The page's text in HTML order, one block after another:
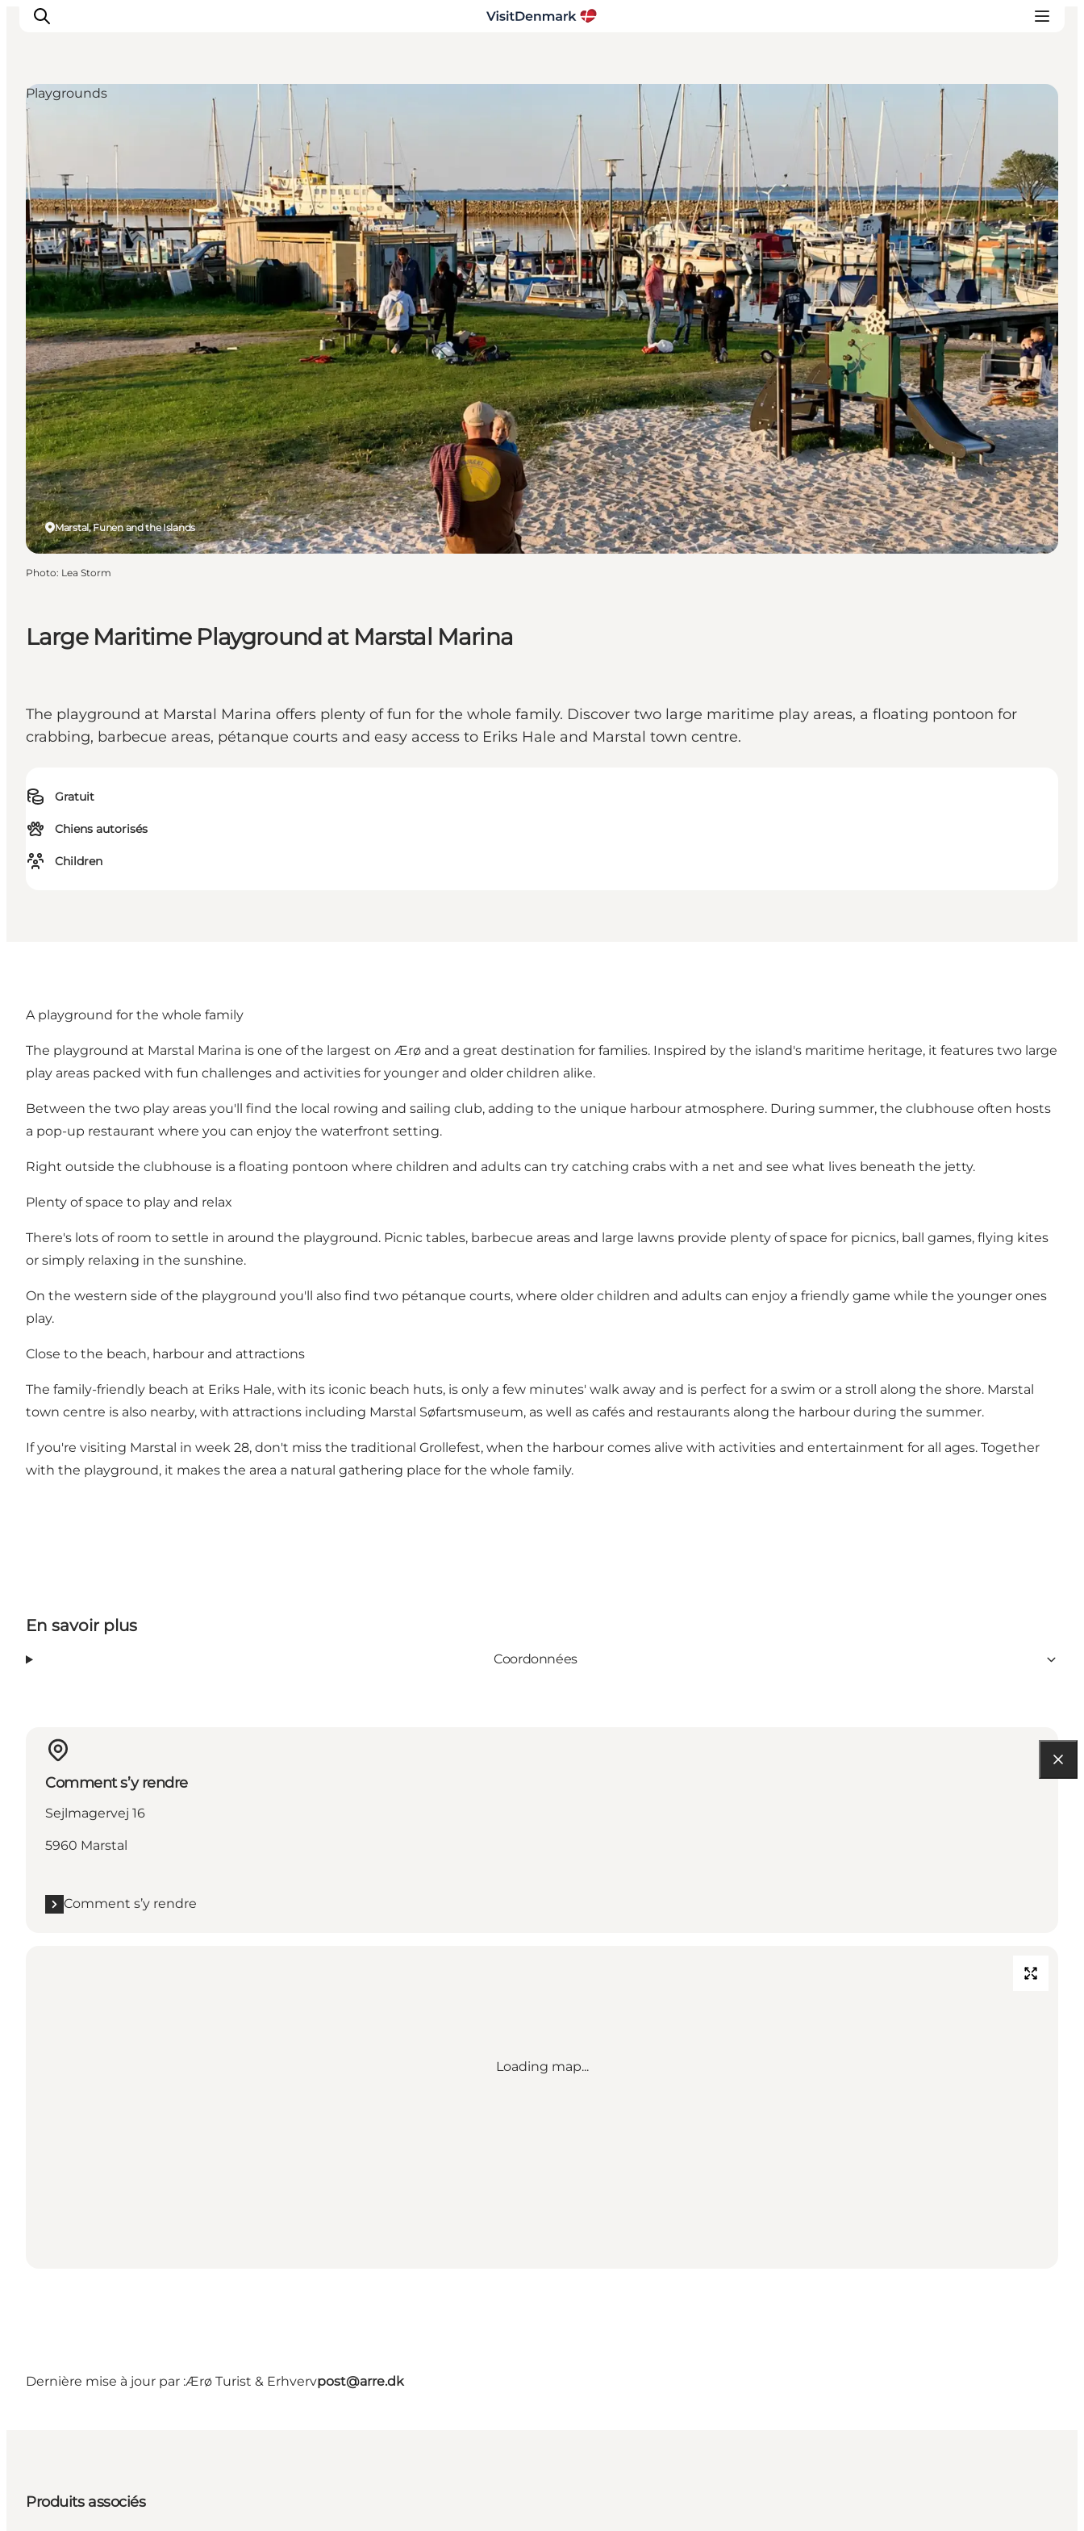
Quoi faire
Hébergements
Planifiez votre voyage
Large Maritime Playground at Marstal Marina
The playground at Marstal Marina offers plenty of fun for the whole family. Discover two large maritime play areas, a floating pontoon for
crabbing, barbecue areas, pétanque courts and easy access to Eriks Hale and Marstal town centre.
Gratuit
Chiens autorisés
Children
Marstal, Funen and the Islands
Playgrounds
Photo: Lea Storm
A playground for the whole family
The playground at Marstal Marina is one of the largest on Ærø and a great destination for families. Inspired by the island's maritime heritage, it features two large
play areas packed with fun challenges and activities for younger and older children alike.
Between the two play areas you'll find the local rowing and sailing club, adding to the unique harbour atmosphere. During summer, the clubhouse often hosts
a pop-up restaurant where you can enjoy the waterfront setting.
Right outside the clubhouse is a floating pontoon where children and adults can try catching crabs with a net and see what lives beneath the jetty.
Plenty of space to play and relax
There's lots of room to settle in around the playground. Picnic tables, barbecue areas and large lawns provide plenty of space for picnics, ball games, flying kites
or simply relaxing in the sunshine.
On the western side of the playground you'll also find two pétanque courts, where older children and adults can enjoy a friendly game while the younger ones
play.
Close to the beach, harbour and attractions
The family-friendly beach at Eriks Hale, with its iconic beach huts, is only a few minutes' walk away and is perfect for a swim or a stroll along the shore. Marstal
town centre is also nearby, with attractions including Marstal Søfartsmuseum, as well as cafés and restaurants along the harbour during the summer.
If you're visiting Marstal in week 28, don't miss the traditional Grollefest, when the harbour comes alive with activities and entertainment for all ages. Together
with the playground, it makes the area a natural gathering place for the whole family.
En savoir plus
Coordonnées
Comment s’y rendre
Sejlmagervej 16
5960 Marstal
Comment s’y rendre
Loading map...
Dernière mise à jour par :Ærø Turist & Erhvervpost@arre.dk
Produits associés